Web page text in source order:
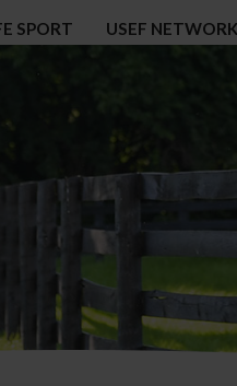
SPORT USEF NETWORK